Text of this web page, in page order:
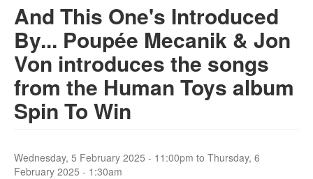
ABOUT
SERVICES
Search form
Search
And This One's Introduced
By... Poupée Mecanik & Jon
Von introduces the songs
from the Human Toys album
Spin To Win
Wednesday, 5 February 2025 - 11:00pm to Thursday, 6
February 2025 - 1:30am